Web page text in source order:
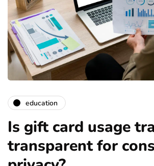
education
Is gift card usage
transparent for